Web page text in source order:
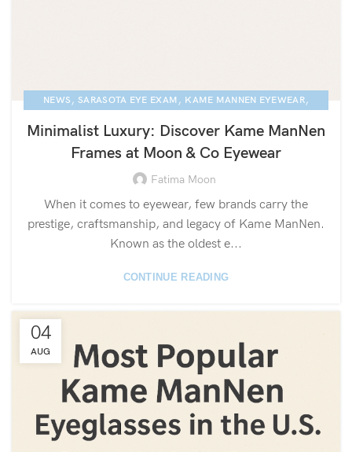
NEWS ,SARASOTA EYE EXAM , KAME MANNEN EYEWEAR,
Minimalist Luxury: Discover Kame ManNen
Frames at Moon & Co Eyewear
Fatima Moon
When it comes to eyewear, few brands carry the
prestige, craftsmanship, and legacy of Kame ManNen.
Known as the oldest e...
CONTINUE READING
04
AUG